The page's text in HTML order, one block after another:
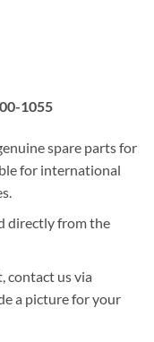
1055
spare parts for
for international
directly from the
contact us via
a picture for your